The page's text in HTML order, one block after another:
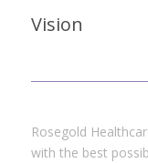
Vision
Rosegold
with the best